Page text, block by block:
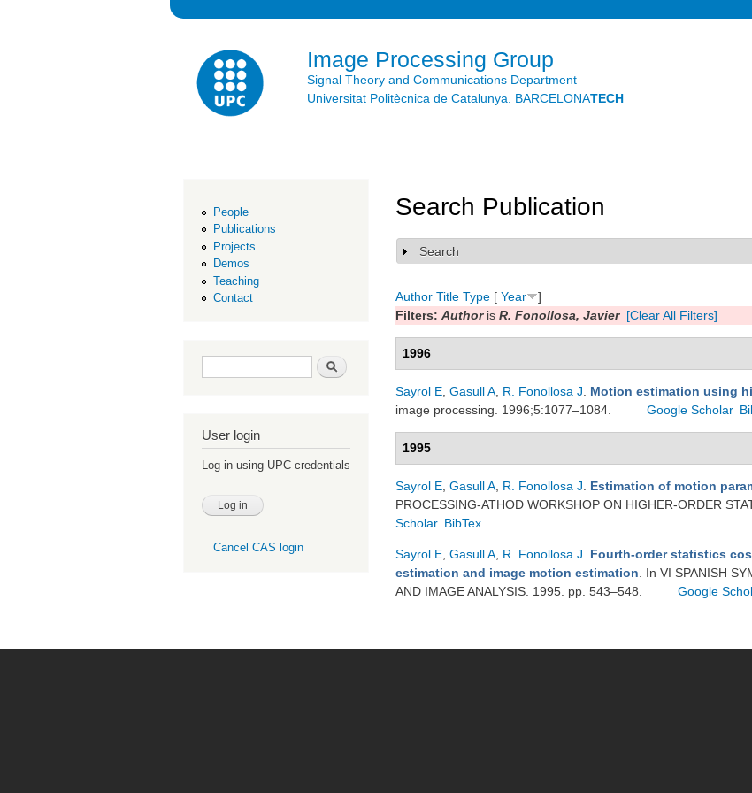
Image Processing Group
Signal Theory and Communications Department
Universitat Politècnica de Catalunya. BARCELONATECH
People
Publications
Projects
Demos
Teaching
Contact
Search form Search
User login
Log in using UPC credentials
Cancel CAS login
Search Publication
Show
Search
Author Title Type [ Year
]
Filters: Authoris R. Fonollosa, Javier [Clear All Filters]
1996
Sayrol E Gasull A R. Fonollosa J Motion estimation using
image processing. 1996;5:1077–1084.
Google Scholar
1995
Sayrol E Gasull A R. Fonollosa J Estimation of motion
PROCESSING-ATHOD WORKSHOP ON HIGHER-ORDER
Scholar BibTex
Sayrol E Gasull A R. Fonollosa J
Fourth-order statistics
estimation and image motion estimation . In VI SPANISH
AND IMAGE ANALYSIS. 1995. pp. 543–548.
Google